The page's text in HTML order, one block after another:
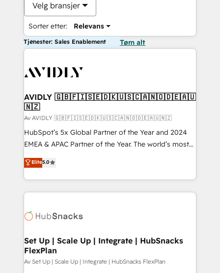
Velg bransjer
Sorter etter: Relevans
Tjenester: Sales Enablement Tøm alt
AVIDLY 🇬🇧🇫🇮🇸🇪🇩🇰🇺🇸🇨🇦🇳🇴🇩🇪🇦🇺
🇳🇿
Av AVIDLY 🇬🇧🇫🇮🇸🇪🇩🇰🇺🇸🇨🇦🇳🇴🇩🇪🇦🇺🇳🇿
HubSpot’s 5x Global Partner of the Year and 2024
EMEA & APAC Partner of the Year. The world’s most
experienced and fully accredited HubSpot Solutions
Partner. 🚀 With 2,750+ HubSpot projects delivered
and 370+ specialists across EMEA, APAC and NAM,
we de-risk complex CRM programmes and
multi-region migrations to AI-powered automation,
scale. 🏆 HubSpot’s CEO called us “the partner of the
future.” Others agree it is proof of trust built through
measurable impact.
Elite5.0
Set Up | Scale Up | Integrate | HubSnacks
FlexPlan
Av Set Up | Scale Up | Integrate | HubSnacks FlexPlan